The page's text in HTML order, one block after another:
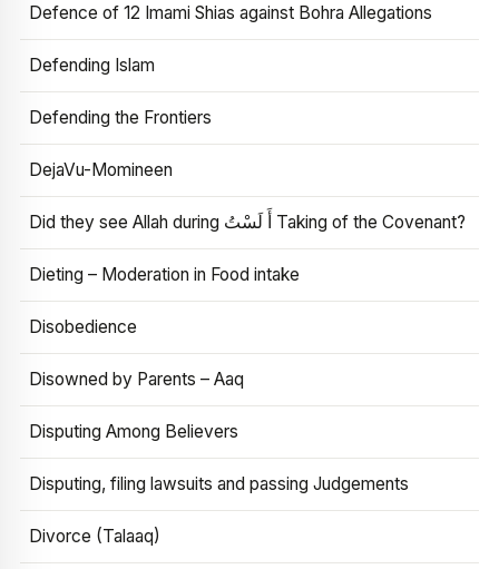
Defence of 12 Imami Shias against Bohra Allegations
Defending Islam
Defending the Frontiers
DejaVu-Momineen
Did they see Allah during أَ لَسْتُ Taking of the Covenant?
Dieting – Moderation in Food intake
Disobedience
Disowned by Parents – Aaq
Disputing Among Believers
Disputing, filing lawsuits and passing Judgements
Divorce (Talaaq)